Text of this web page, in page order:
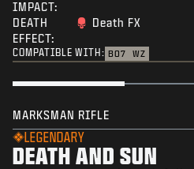
IMPACT:
DEATH
EFFECT:
Death FX
COMPATIBLE WITH: BO7 WZ
MARKSMAN RIFLE
LEGENDARY
DEATH AND SUN